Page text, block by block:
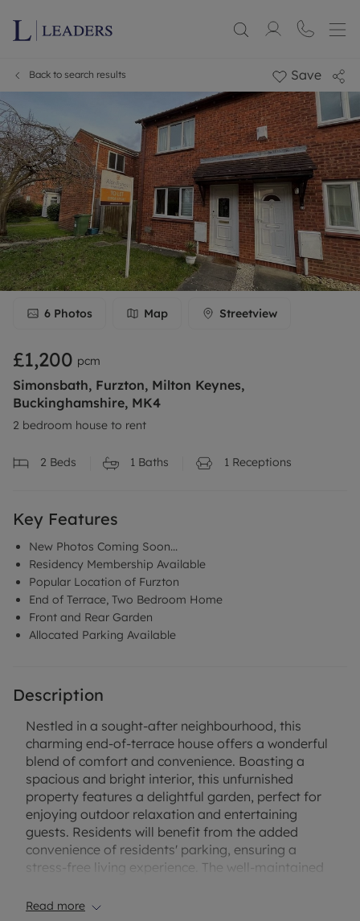
Back to search results Save
6 Photos Map Streetview
£1,200 pcm
Simonsbath, Furzton, Milton Keynes,
Buckinghamshire, MK4
2 bedroom house to rent
2 Beds 1 Baths 1 Receptions
Key Features
New Photos Coming Soon...
Residency Membership Available
Popular Location of Furzton
End of Terrace, Two Bedroom Home
Front and Rear Garden
Allocated Parking Available
Description
Nestled in a sought-after neighbourhood, this
charming end-of-terrace house offers a wonderful
blend of comfort and convenience. Boasting a
spacious and bright interior, this unfurnished
property features a delightful garden, perfect for
enjoying outdoor relaxation and entertaining
guests. Residents will benefit from the added
convenience of residents' parking, ensuring a
stress-free living experience. The well-maintained
to local amenities, schools, and transport links,
Read more